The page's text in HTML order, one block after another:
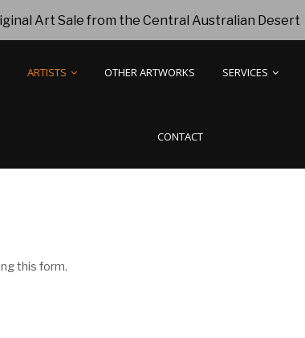
Art Sale from the Central Australian Desert
ARTISTS OTHER ARTWORKS SERVICES
CONTACT
this form.